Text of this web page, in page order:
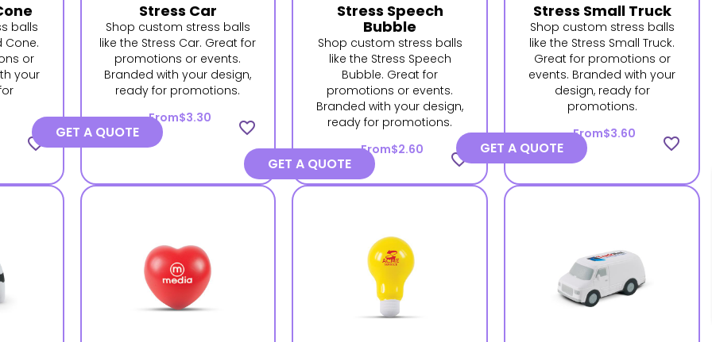
balls
Cone.
or
your
favorite_border
Stress Car
Shop custom stress balls
like the Stress Car. Great for
promotions or events.
Branded with your design,
ready for promotions.
From$3.30
favorite_border
GET A QUOTE
Stress Speech
Bubble
Shop custom stress balls
like the Stress Speech
Bubble. Great for
promotions or events.
Branded with your design,
ready for promotions.
From$2.60
favorite_border
GET A QUOTE
Stress Small Truck
Shop custom stress balls
like the Stress Small Truck.
Great for promotions or
events. Branded with your
design, ready for
promotions.
From$3.60
favorite_border
GET A QUOTE